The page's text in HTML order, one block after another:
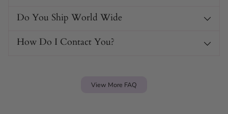
Do You Ship World Wide
How Do I Contact You?
View More FAQ